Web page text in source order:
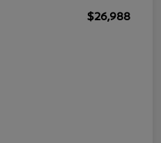
$26,988